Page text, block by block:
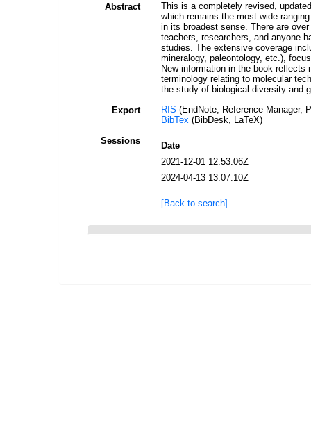
Abstract
This is a completely revised,
which remains the most wide-
in its broadest sense. There are
teachers, researchers, and anyone
studies. The extensive coverage
mineralogy, paleontology, etc.),
New information in the book
terminology relating to molecular
the study of biological diversity and
Export
RIS (EndNote, Reference Manager,
BibTex(BibDesk, LaTeX)
Sessions
Date
2021-12-01 12:53:06Z
2024-04-13 13:07:10Z
[Back to search]